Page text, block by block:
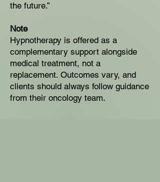
the future.”
Note
Hypnotherapy is offered as a
complementary support alongside
medical treatment, not a
replacement. Outcomes vary, and
clients should always follow guidance
from their oncology team.